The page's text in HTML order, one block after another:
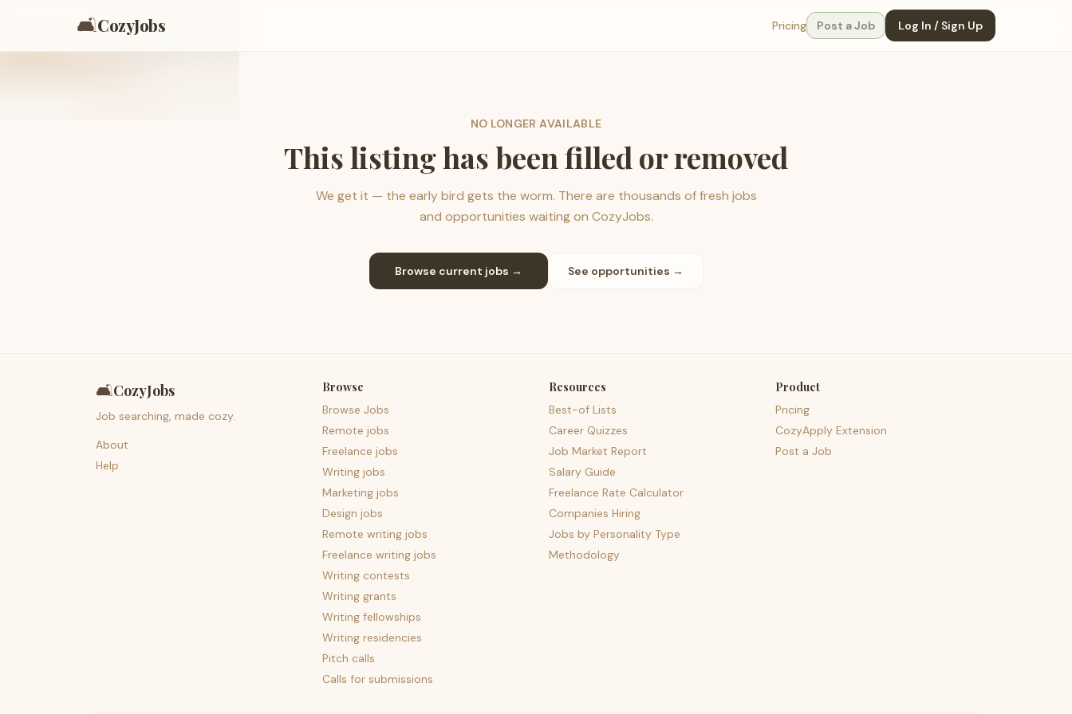
🛋️CozyJobs Pricing Post a Job Log In / Sign Up
NO LONGER AVAILABLE
This listing has been filled or removed
We get it — the early bird gets the worm. There are thousands of fresh jobs
and opportunities waiting on CozyJobs.
Browse current jobs → See opportunities →
🛋️CozyJobs
Job searching, made cozy.
About
Help
Browse
Browse Jobs
Remote jobs
Freelance jobs
Writing jobs
Marketing jobs
Design jobs
Remote writing jobs
Freelance writing jobs
Writing contests
Writing grants
Writing fellowships
Writing residencies
Pitch calls
Calls for submissions
Resources
Best-of Lists
Career Quizzes
Job Market Report
Salary Guide
Freelance Rate Calculator
Companies Hiring
Jobs by Personality Type
Methodology
Product
Pricing
CozyApply Extension
Post a Job